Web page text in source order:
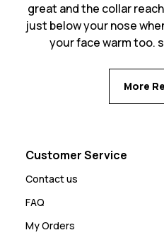
great and the collar
just below your nose
your face warm too.
More
Customer Service
Contact us
FAQ
My Orders